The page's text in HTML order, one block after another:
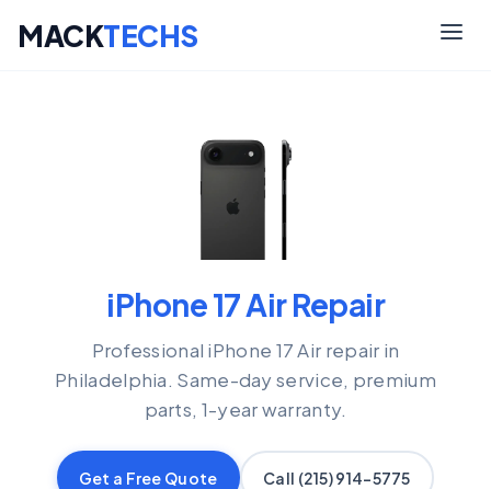
MACKTECHS
iPhone 17 Air Repair
Professional iPhone 17 Air repair in
Philadelphia. Same-day service, premium
parts, 1-year warranty.
Get a Free Quote Call (215) 914-5775